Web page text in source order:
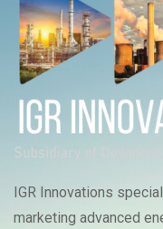
IGR Innovations
marketing advanced